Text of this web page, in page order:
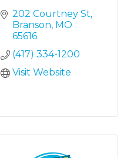
202 Courtney St
Branson MO
65616
(417) 334-1200
Visit Website